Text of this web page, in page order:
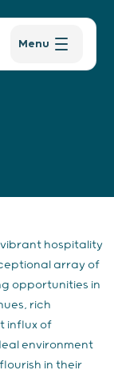
Menu
hospitality
array of
opportunities in
rich
influx of
environment
in their